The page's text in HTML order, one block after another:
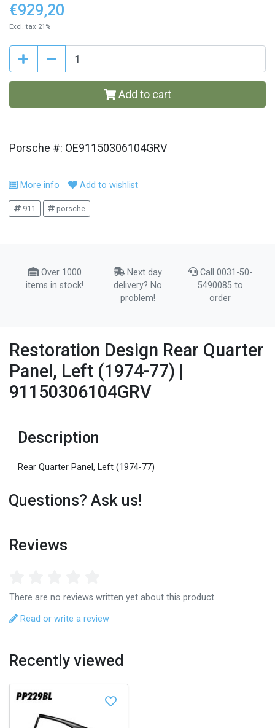
€929,20
Excl. tax 21%
Add to cart
Porsche #: OE91150306104GRV
More info Add to wishlist
911 porsche
Over 1000
items in stock!
Next day
delivery? No
problem!
Call 0031-50-
5490085 to
order
Restoration Design Rear Quarter
Panel, Left (1974-77) |
91150306104GRV
Description
Rear Quarter Panel, Left (1974-77)
Questions? Ask us!
Reviews
There are no reviews written yet about this product.
Read or write a review
Recently viewed